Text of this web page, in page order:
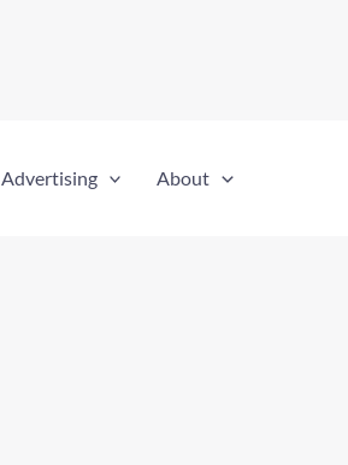
Advertising About